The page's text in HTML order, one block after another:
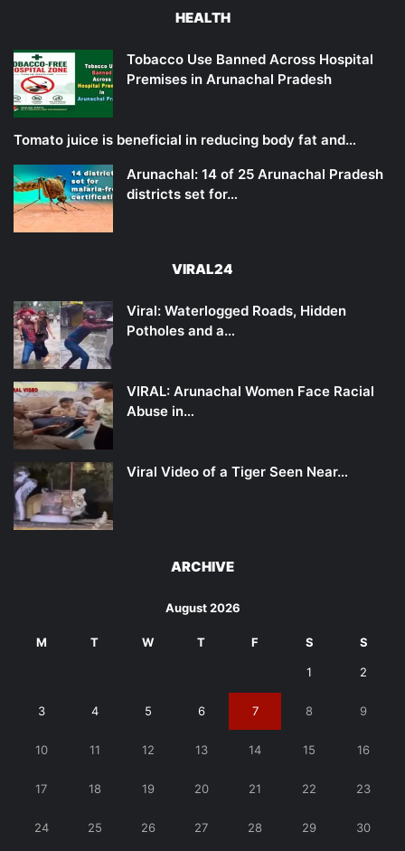
HEALTH
Tobacco Use Banned Across Hospital
Premises in Arunachal Pradesh
Tomato juice is beneficial in reducing body fat and…
Arunachal: 14 of 25 Arunachal Pradesh
districts set for…
VIRAL24
Viral: Waterlogged Roads, Hidden
Potholes and a…
VIRAL: Arunachal Women Face Racial
Abuse in…
Viral Video of a Tiger Seen Near…
ARCHIVE
August 2026
M T W T F S S
1 2
3 4 5 6 7 8 9
10 11 12 13 14 15 16
17 18 19 20 21 22 23
24 25 26 27 28 29 30